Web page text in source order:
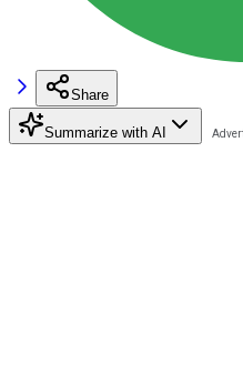
Share
Summarize with AI